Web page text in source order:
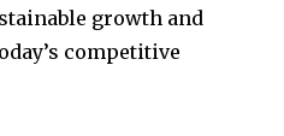
growth and
competitive